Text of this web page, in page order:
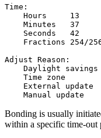
Time:
    Hours     13
    Minutes   37
    Seconds   42
Fractions 254/
Adjust Reason:
Daylight savings
Time zone
External update
Bonding is usually
within a specific time-out